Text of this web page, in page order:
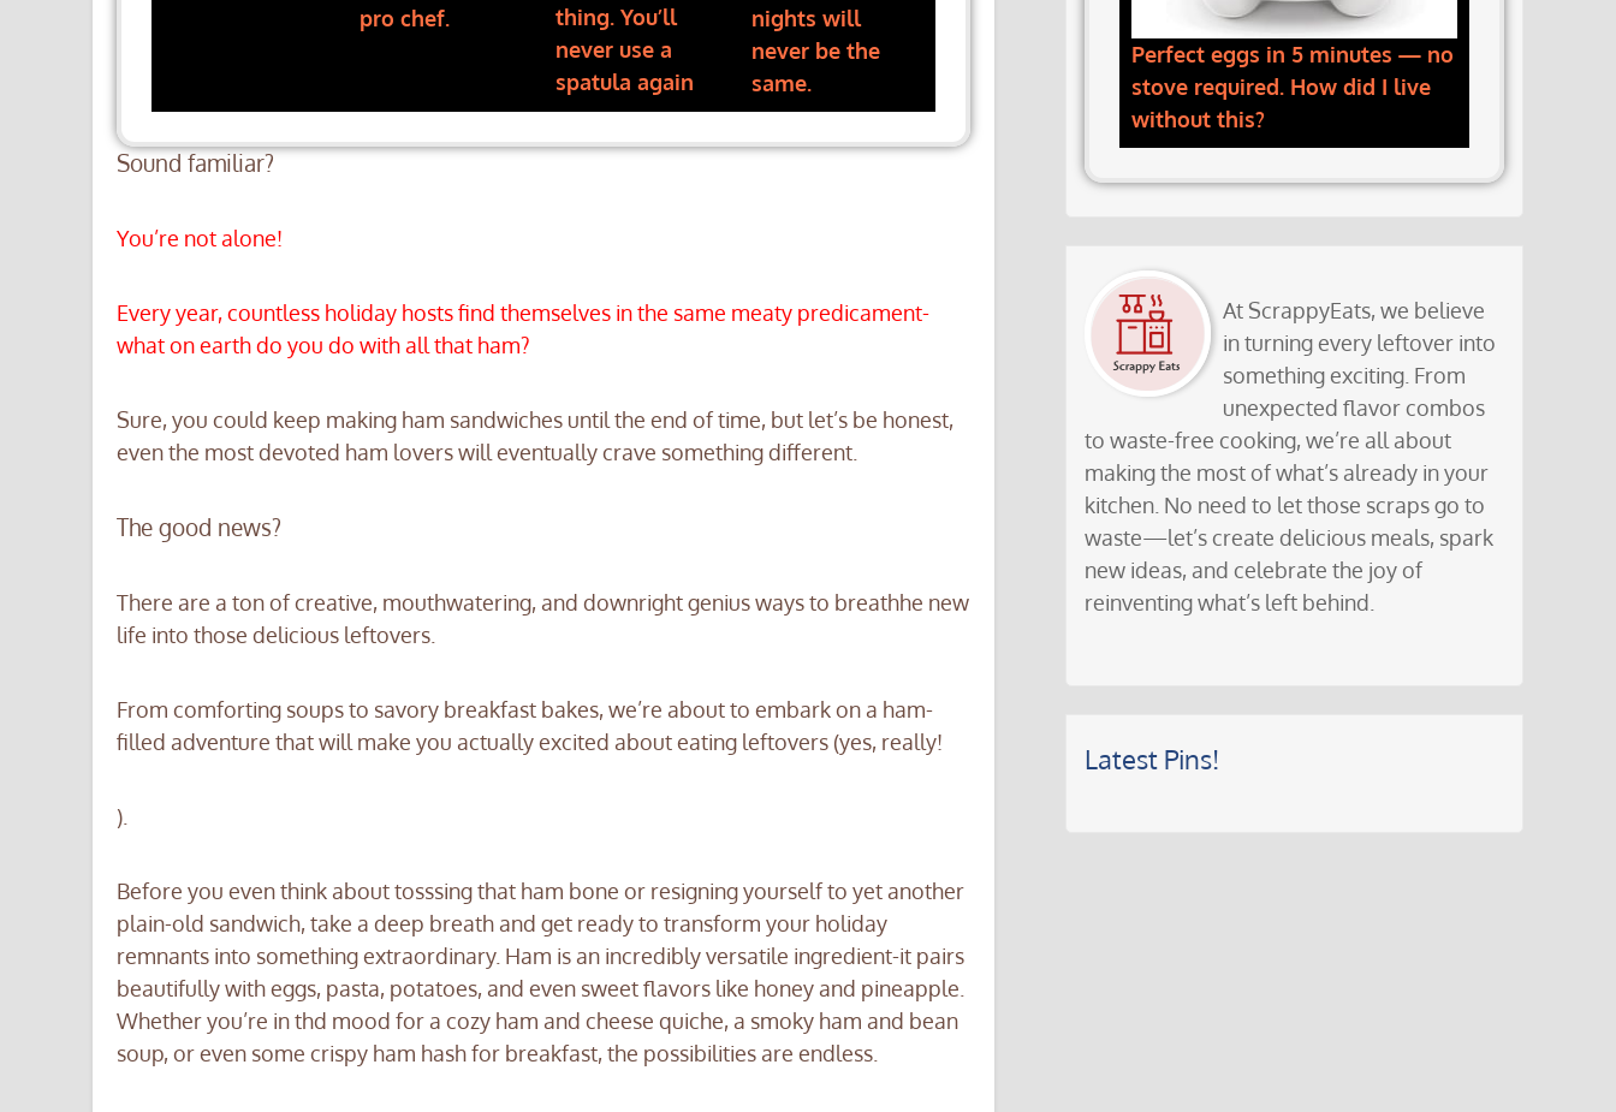
Perfect eggs in 5 minutes — no
stove required. How did I live
without this?
At ScrappyEats, we believe
in turning every leftover into
something exciting. From
unexpected flavor combos
to waste-free cooking, we’re all about
making the most of what’s already in your
kitchen. No need to let those scraps go to
waste—let’s create delicious meals, spark
new ideas, and celebrate the joy of
reinventing what’s left behind.
Latest Pins!
pro chef.
thing. You’ll
never use a
spatula again
nights will
never be the
same.
Sound familiar?
You’re not alone!
Every year, countless holiday hosts find themselves in the same meaty predicament-
what on earth do you do with all that ham?
Sure, you could keep making ham sandwiches until the end of time, but let’s be honest,
even the most devoted ham lovers will eventually crave something different.
The good news?
There are a ton of creative, mouthwatering, and downright genius ways to breathhe new
life into those delicious leftovers.
From comforting soups to savory breakfast bakes, we’re about to embark on a ham-
filled adventure that will make you actually excited about eating leftovers (yes, really!
).
Before you even think about tosssing that ham bone or resigning yourself to yet another
plain-old sandwich, take a deep breath and get ready to transform your holiday
remnants into something extraordinary. Ham is an incredibly versatile ingredient-it pairs
beautifully with eggs, pasta, potatoes, and even sweet flavors like honey and pineapple.
Whether you’re in thd mood for a cozy ham and cheese quiche, a smoky ham and bean
soup, or even some crispy ham hash for breakfast, the possibilities are endless.